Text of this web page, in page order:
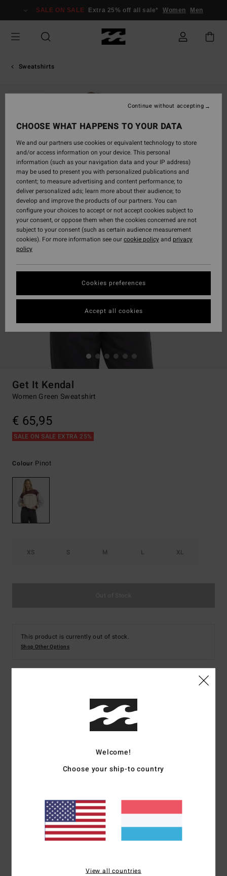
Information
SALE ON SALE Extra 25% off all sale* Women Men
Sweatshirts
Get It Kendal
Women Green Sweatshirt
€ 65,95
SALE ON SALE EXTRA 25%
Colour Pinot
XS S M L XL
This product is currently out of stock.
Shop Other Options
Women Green Sweatshirt
Color Codepin
Contrast sleeves
Contrast yoke panel
Logo embroidery
Welcome!
Choose your ship-to country
View all countries
CHOOSE WHAT HAPPENS TO YOUR DATA
We and our partners use cookies or equivalent technology to store
and/or access information on your device. This personal
information (such as your navigation data and your IP address)
may be used to present you with personalized publications and
content; to measure advertising and content performance; to
deliver personalized ads; learn more about their audience; to
develop and improve the products of our partners. You can
configure your choices to accept or not accept cookies subject to
your consent, or oppose them when the cookies concerned are not
subject to your consent (such as certain audience measurement
cookies). For more information see ourcookie policyand privacy
policy
Cookies preferences
Continue without accepting
Accept all cookies